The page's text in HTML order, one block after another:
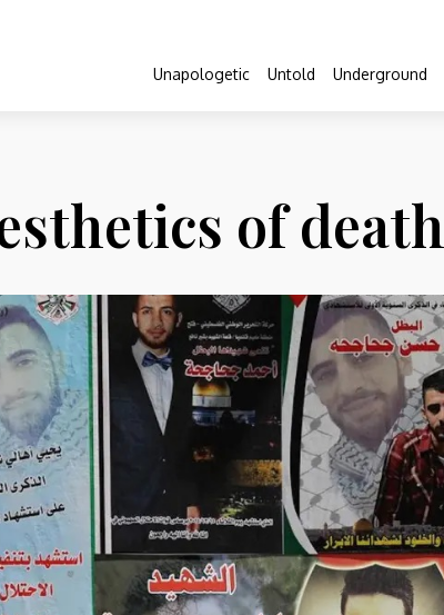
Unapologetic Untold Underground
of death